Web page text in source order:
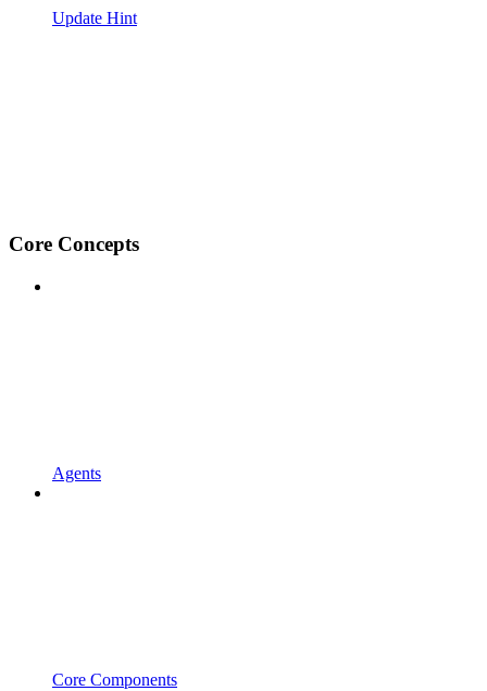
Update Hint
Core Concepts
Agents
Core Components